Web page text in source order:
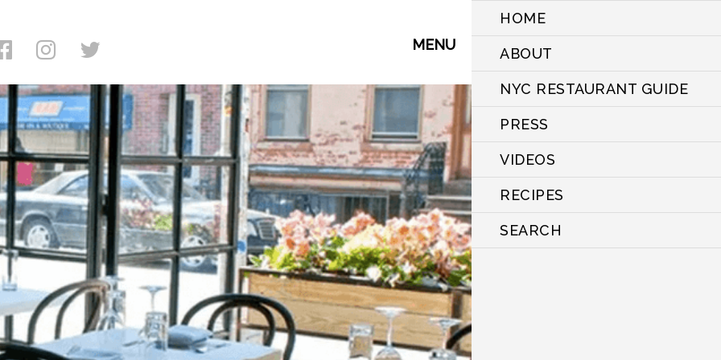
HOME
ABOUT
NYC RESTAURANT GUIDE
PRESS
VIDEOS
RECIPES
SEARCH
MENU
Little Prince